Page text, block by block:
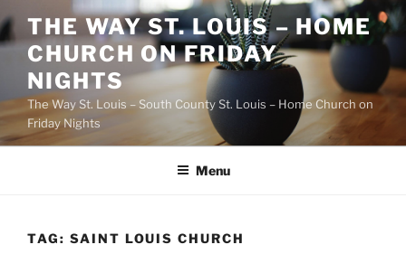
to
content
THE WAY ST. LOUIS – HOME
CHURCH ON FRIDAY
NIGHTS
The Way St. Louis – South County St. Louis – Home Church on
Friday Nights
Menu
TAG: SAINT LOUIS CHURCH